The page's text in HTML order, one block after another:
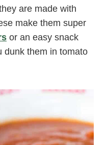
are made with
make them super
or an easy snack
dunk them in tomato